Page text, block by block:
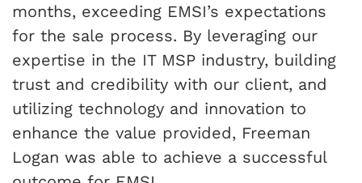
months, exceeding EMSI’s expectations
for the sale process. By leveraging our
expertise in the IT MSP industry, building
trust and credibility with our client, and
utilizing technology and innovation to
enhance the value provided, Freeman
Logan was able to achieve a successful